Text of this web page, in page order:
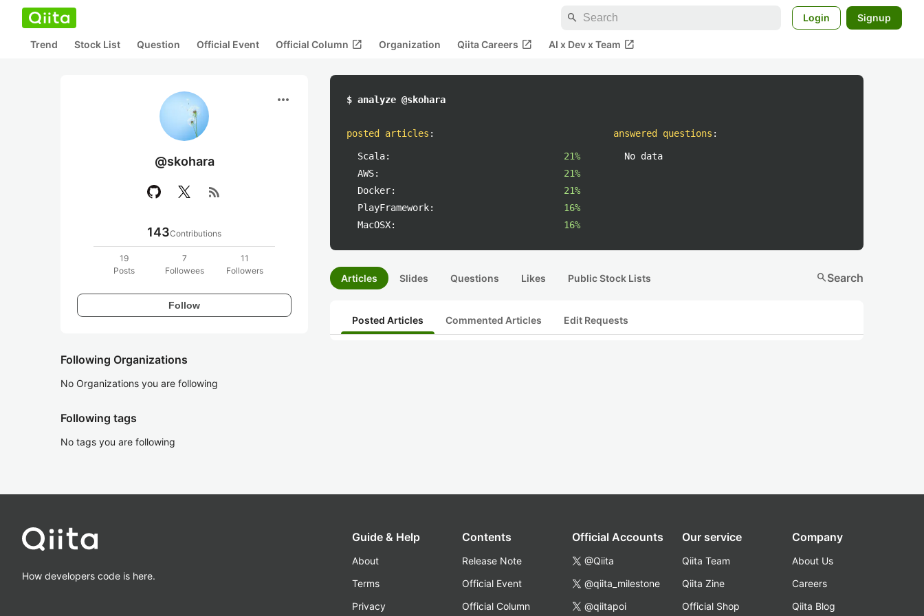
search Login Signup
Trend Stock List Question Official Event Official Column open_in_new Organization Qiita Careers open_in_new AI x Dev x Team open_in_new
more_horiz
@skohara
rss_feed
143Contributions
19
Posts
7
Followees
11
Followers
Follow
Following Organizations
No Organizations you are following
Following tags
No tags you are following
$ analyze @skohara
posted articles :
Scala:
21%
AWS:
21%
Docker:
21%
PlayFramework:
16%
MacOSX:
16%
answered questions :
No data
Articles Slides Questions Likes Public Stock Lists searchSearch
Posted Articles Commented Articles Edit Requests
How developers code is here.
Guide & Help
About
Terms
Privacy
Contents
Release Note
Official Event
Official Column
Official Accounts
@Qiita
@qiita_milestone
@qiitapoi
Our service
Qiita Team
Qiita Zine
Official Shop
Company
About Us
Careers
Qiita Blog